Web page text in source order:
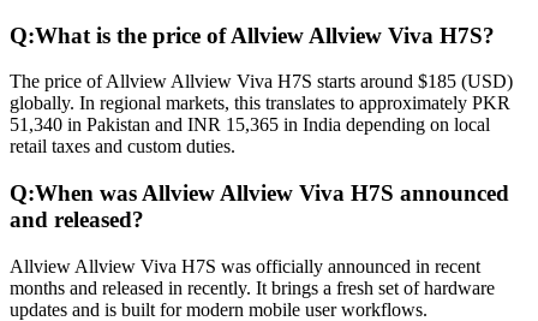
Q:What is the price of Allview Allview Viva H7S?
The price of Allview Allview Viva H7S starts around $185 (USD)
globally. In regional markets, this translates to approximately PKR
51,340 in Pakistan and INR 15,365 in India depending on local
retail taxes and custom duties.
Q:When was Allview Allview Viva H7S announced
and released?
Allview Allview Viva H7S was officially announced in recent
months and released in recently. It brings a fresh set of hardware
updates and is built for modern mobile user workflows.